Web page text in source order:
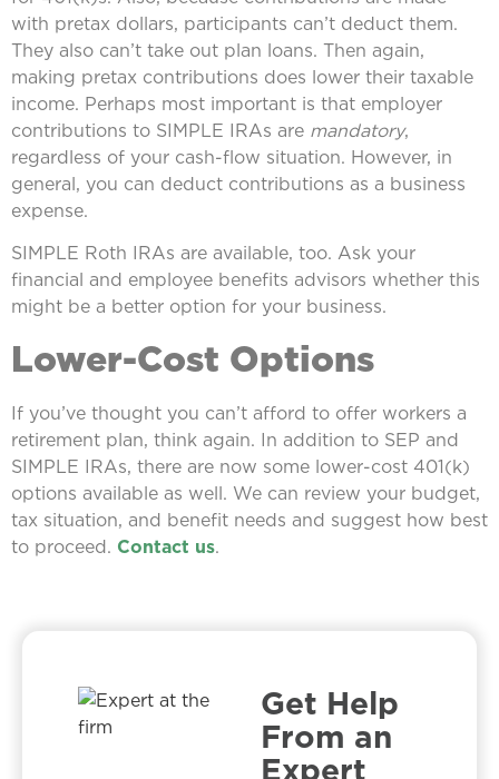
with pretax dollars, participants can’t deduct them.
They also can’t take out plan loans. Then again,
making pretax contributions does lower their taxable
income. Perhaps most important is that employer
contributions to SIMPLE IRAs are mandatory,
regardless of your cash-flow situation. However, in
general, you can deduct contributions as a business
expense.
SIMPLE Roth IRAs are available, too. Ask your
financial and employee benefits advisors whether this
might be a better option for your business.
Lower-Cost Options
If you’ve thought you can’t afford to offer workers a
retirement plan, think again. In addition to SEP and
SIMPLE IRAs, there are now some lower-cost 401(k)
options available as well. We can review your budget,
tax situation, and benefit needs and suggest how best
to proceed. Contact us.
Get Help
From an
Expert​